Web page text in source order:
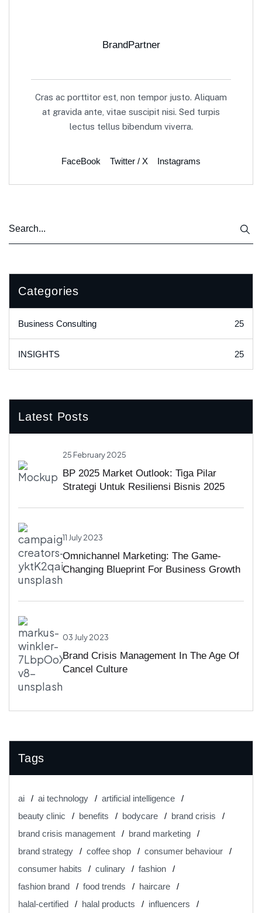
BrandPartner
Cras ac porttitor est, non tempor justo. Aliquam
at gravida ante, vitae suscipit nisi. Sed turpis
lectus tellus bibendum viverra.
FaceBook Twitter / X Instagrams
Categories
Business Consulting 25
INSIGHTS 25
Latest Posts
25 February 2025
BP 2025 Market Outlook: Tiga Pilar
Strategi Untuk Resiliensi Bisnis 2025
11 July 2023
Omnichannel Marketing: The Game-
Changing Blueprint For Business Growth
03 July 2023
Brand Crisis Management In The Age Of
Cancel Culture
Tags
ai ai technology
artificial intelligence
beauty clinic
benefits bodycare
brand crisis
brand crisis management
brand marketing
brand strategy
coffee shop
consumer behaviour
consumer habits
culinary
fashion
fashion brand
food trends
haircare
halal-certified
halal products influencers